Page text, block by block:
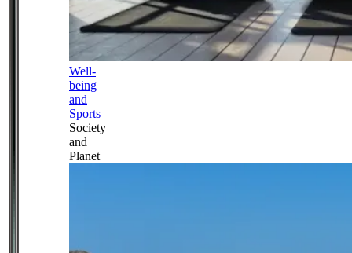
Well-
being
and
Sports
Society
and
Planet